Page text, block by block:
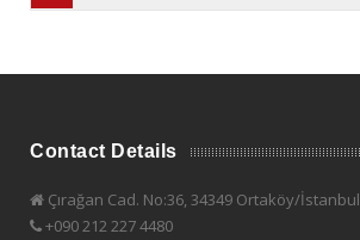
Contact Details
Çırağan Cad. No:36, 34349 Ortaköy/İstanbul
+090 212 227 4480